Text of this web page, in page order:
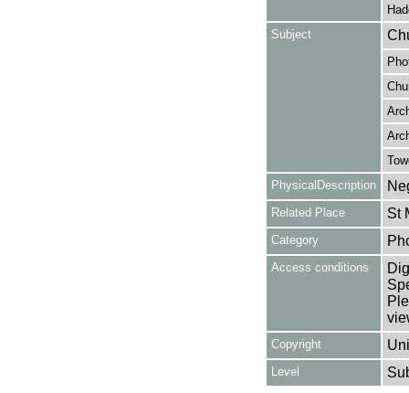
Subject
PhysicalDescription
Related Place St
Category
Access conditions
Copyright
Level